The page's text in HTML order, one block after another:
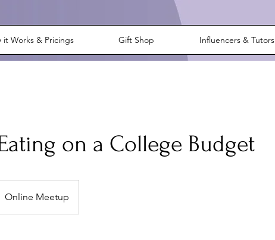
it Works & Pricings Gift Shop Influencers & Tutors
on a College Budget
Online Meetup